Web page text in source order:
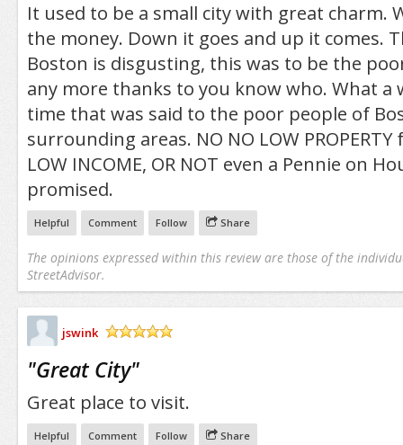
It used to be a small city with great charm.
the money. Down it goes and up it comes.
Boston is disgusting, this was to be the
any more thanks to you know who. What a
time that was said to the poor people of
surrounding areas. NO NO LOW
LOW INCOME, OR NOT even a Pennie on
promised.
Helpful Comment Follow Share
The opinions expressed within this review are those of the
StreetAdvisor.
jswink
"Great City"
Great place to visit.
Helpful Comment Follow Share